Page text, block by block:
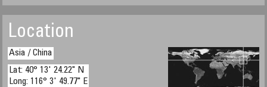
Location
Asia / China
Lat: 40° 13' 24.22" N
Long: 116° 3' 49.77" E